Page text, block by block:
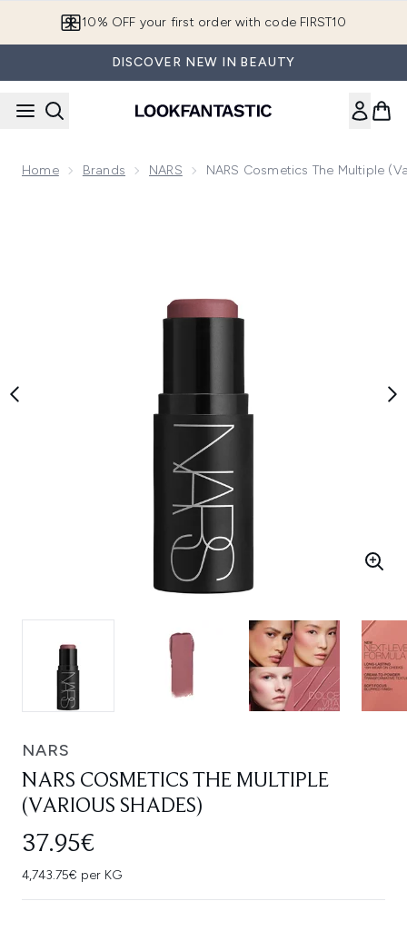
10% OFF your first order with code FIRST10
DISCOVER NEW IN BEAUTY
Home Brands NARS NARS Cosmetics The Multiple
NARS
NARS COSMETICS THE MULTIPLE
(VARIOUS SHADES)
37.95€
4,743.75€ per KG